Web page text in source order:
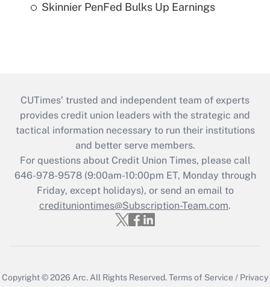
Skinnier PenFed Bulks Up Earnings
CUTimes’ trusted and independent team of experts
provides credit union leaders with the strategic and
tactical information necessary to run their institutions
and better serve members.
For questions about Credit Union Times, please call
646-978-9578 (9:00am-10:00pm ET, Monday through
Friday, except holidays), or send an email to
credituniontimes@Subscription-Team.com.
Copyright © 2026 Arc.All Rights Reserved.Terms of Service / Privacy